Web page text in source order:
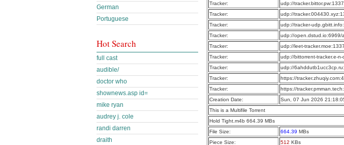
Tracker:
udp://
Tracker:
udp://
Tracker:
udp://tracker-
Tracker:
udp://open.dstud.io:6969/
Tracker:
udp://leet-
Tracker:
udp://bittorrent-tracker.e-
Tracker:
udp://
Tracker:
https://
Tracker:
https://
Creation Date:
Sun, 07 Jun 2026
This is a Multifile Torrent
Hold Tight.m4b 664.39 MBs
File Size:
664.39 MBs
Piece Size:
512 KBs
German
Portuguese
Hot Search
full cast
audible/
doctor who
shownews.asp id=
mike ryan
audrey j. cole
randi darren
draith